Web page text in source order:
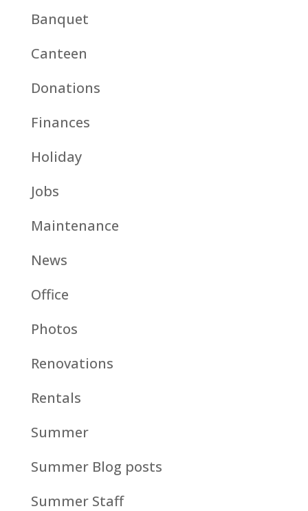
Banquet
Canteen
Donations
Finances
Holiday
Jobs
Maintenance
News
Office
Photos
Renovations
Rentals
Summer
Summer Blog posts
Summer Staff